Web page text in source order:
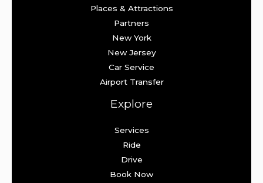
Places & Attractions
Partners
New York
New Jersey
Car Service
Airport Transfer
Explore
Services
Ride
Drive
Book Now